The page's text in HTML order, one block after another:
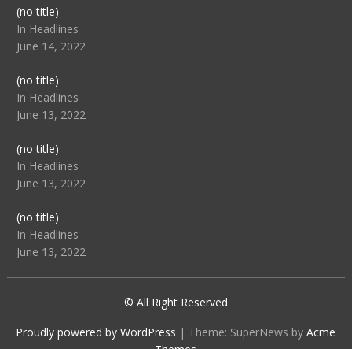
(no title)Post
104512
In Headlines
June 14, 2022
(no title)Post
104516
In Headlines
June 13, 2022
(no title)Post
104511
In Headlines
June 13, 2022
(no title)Post
104515
In Headlines
June 13, 2022
© All Right Reserved
Proudly powered by WordPress | Theme: SuperNews byAcme